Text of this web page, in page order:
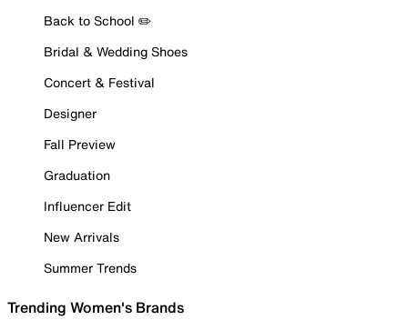
Back to School ✏️
Bridal & Wedding Shoes
Concert & Festival
Designer
Fall Preview
Graduation
Influencer Edit
New Arrivals
Summer Trends
Trending Women's Brands